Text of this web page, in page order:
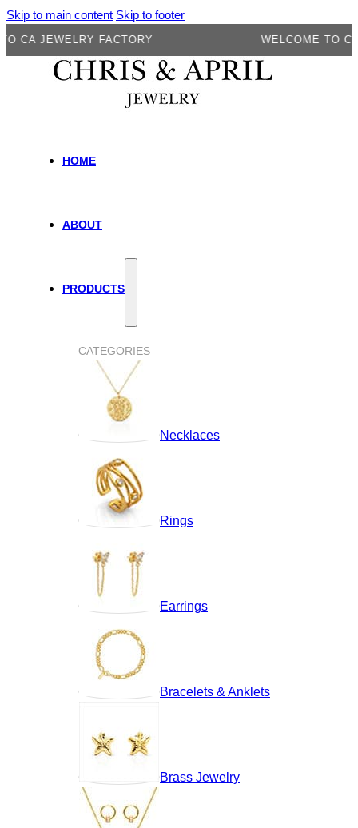
Skip to main content Skip to footer
JEWELRY FACTORY WELCOME TO CA
HOME
ABOUT
PRODUCTS
CATEGORIES
Necklaces
Rings
Earrings
Bracelets & Anklets
Brass Jewelry